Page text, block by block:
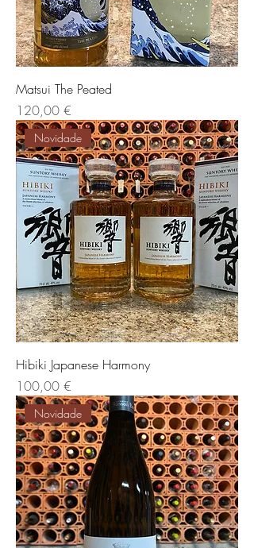
Matsui The Peated
Preis
120,00 €
Novidade
Hibiki Japanese Harmony
Preis
100,00 €
Novidade